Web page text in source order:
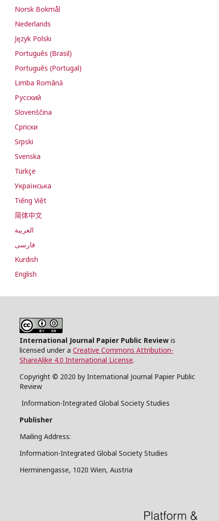
Norsk Bokmål
Nederlands
Język Polski
Português (Brasil)
Português (Portugal)
Limba Română
Русский
Slovenščina
Cрпски
Srpski
Svenska
Türkçe
Українська
Tiếng Việt
简体中文
العربية
فارسی
Kurdish
English
International Journal Papier Public Review is
licensed under a Creative Commons Attribution-
ShareAlike 4.0 International License.
Copyright © 2020 by International Journal Papier Public
Review
Information-Integrated Global Society Studies
Publisher
Mailing Address:
Information-Integrated Global Society Studies
Herminengasse, 1020 Wien, Austria